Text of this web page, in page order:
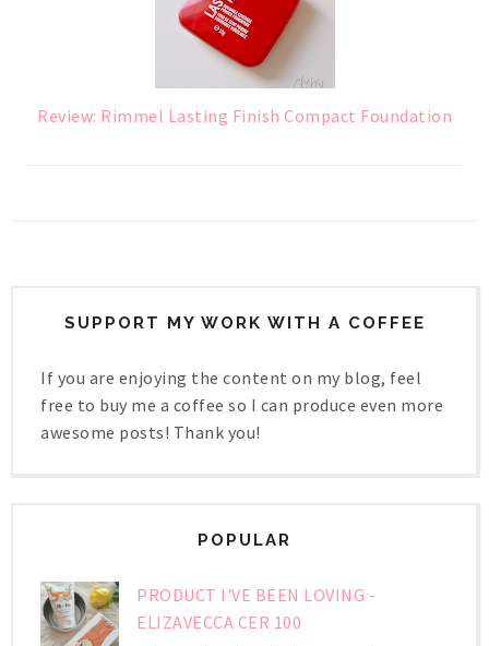
Review: Rimmel Lasting Finish Compact Foundation
SUPPORT MY WORK WITH A COFFEE
If you are enjoying the content on my blog, feel
free to buy me a coffee so I can produce even more
awesome posts! Thank you!
POPULAR
PRODUCT I'VE BEEN LOVING -
ELIZAVECCA CER 100